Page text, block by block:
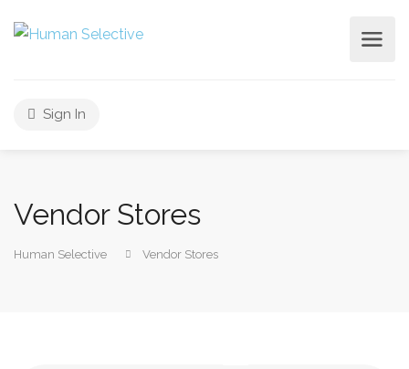
Sign In
Vendor Stores
Human Selective Vendor Stores